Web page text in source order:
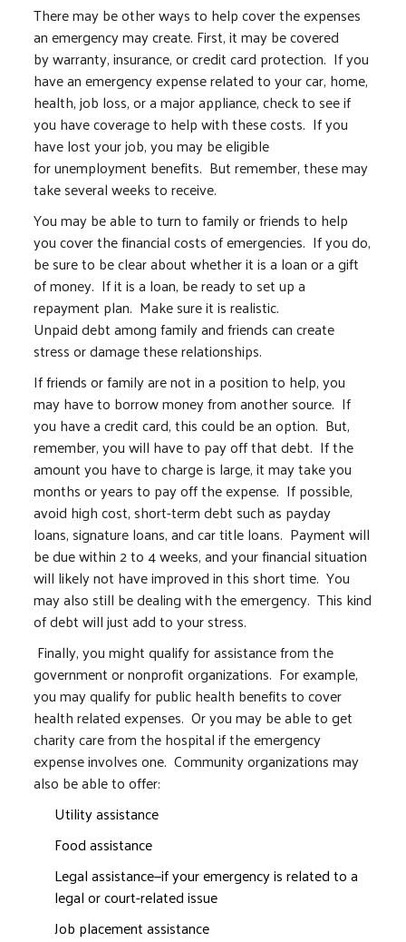
There may be other ways to help cover the expenses
an emergency may create. First, it may be covered
by warranty, insurance, or credit card protection. If you
have an emergency expense related to your car, home,
health, job loss, or a major appliance, check to see if
you have coverage to help with these costs. If you
have lost your job, you may be eligible
for unemployment benefits. But remember, these may
take several weeks to receive.
You may be able to turn to family or friends to help
you cover the financial costs of emergencies. If you do,
be sure to be clear about whether it is a loan or a gift
of money. If it is a loan, be ready to set up a
repayment plan. Make sure it is realistic.
Unpaid debt among family and friends can create
stress or damage these relationships.
If friends or family are not in a position to help, you
may have to borrow money from another source. If
you have a credit card, this could be an option. But,
remember, you will have to pay off that debt. If the
amount you have to charge is large, it may take you
months or years to pay off the expense. If possible,
avoid high cost, short-term debt such as payday
loans, signature loans, and car title loans. Payment will
be due within 2 to 4 weeks, and your financial situation
will likely not have improved in this short time. You
may also still be dealing with the emergency. This kind
of debt will just add to your stress.
Finally, you might qualify for assistance from the
government or nonprofit organizations. For example,
you may qualify for public health benefits to cover
health related expenses. Or you may be able to get
charity care from the hospital if the emergency
expense involves one. Community organizations may
also be able to offer:
Utility assistance
Food assistance
Legal assistance—if your emergency is related to a
legal or court-related issue
Job placement assistance